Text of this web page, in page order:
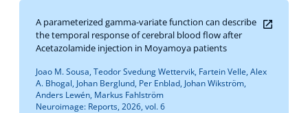
A parameterized gamma-variate function can describe
the temporal response of cerebral blood flow after
Acetazolamide injection in Moyamoya patients
Joao M. Sousa, Teodor Svedung Wettervik, Fartein Velle, Alex
A. Bhogal, Johan Berglund, Per Enblad, Johan Wikström,
Anders Lewén, Markus Fahlström
Neuroimage: Reports, 2026, vol. 6